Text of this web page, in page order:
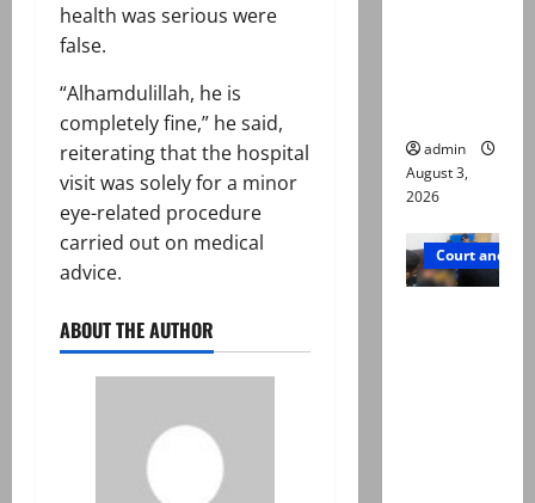
health was serious were
false.
“Alhamdulillah, he is
completely fine,” he said,
reiterating that the hospital
visit was solely for a minor
eye-related procedure
carried out on medical
advice.
ABOUT THE AUTHOR
admin
August 3,
2026
Court and